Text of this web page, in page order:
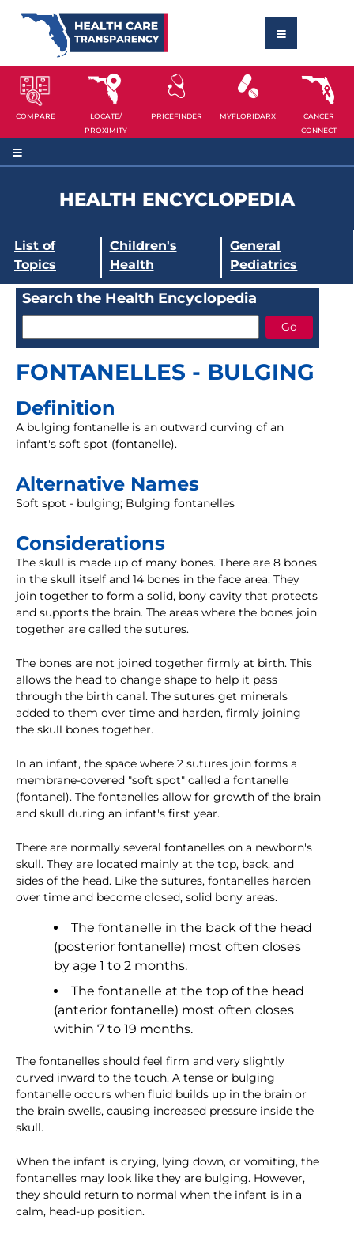
COMPARE
LOCATE/
PROXIMITY
PRICEFINDER MYFLORIDARX
CANCER
CONNECT
HEALTH ENCYCLOPEDIA
List of
Topics
Children's
Health
General
Pediatrics
Search the Health Encyclopedia
FONTANELLES - BULGING
Definition
A bulging fontanelle is an outward curving of an
infant's soft spot (fontanelle).
Alternative Names
Soft spot - bulging; Bulging fontanelles
Considerations
The skull is made up of many bones. There are 8 bones
in the skull itself and 14 bones in the face area. They
join together to form a solid, bony cavity that protects
and supports the brain. The areas where the bones join
together are called the sutures.
The bones are not joined together firmly at birth. This
allows the head to change shape to help it pass
through the birth canal. The sutures get minerals
added to them over time and harden, firmly joining
the skull bones together.
In an infant, the space where 2 sutures join forms a
membrane-covered "soft spot" called a fontanelle
(fontanel). The fontanelles allow for growth of the brain
and skull during an infant's first year.
There are normally several fontanelles on a newborn's
skull. They are located mainly at the top, back, and
sides of the head. Like the sutures, fontanelles harden
over time and become closed, solid bony areas.
The fontanelle in the back of the head
(posterior fontanelle) most often closes
by age 1 to 2 months.
The fontanelle at the top of the head
(anterior fontanelle) most often closes
within 7 to 19 months.
The fontanelles should feel firm and very slightly
curved inward to the touch. A tense or bulging
fontanelle occurs when fluid builds up in the brain or
the brain swells, causing increased pressure inside the
skull.
When the infant is crying, lying down, or vomiting, the
fontanelles may look like they are bulging. However,
they should return to normal when the infant is in a
calm, head-up position.